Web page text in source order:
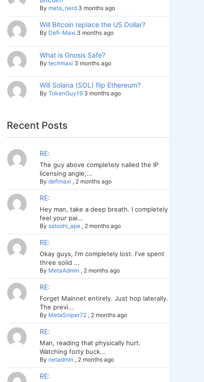
By meta_nerd 3 months ago
Will Bitcoin replace the US Dollar?
By Defi-Maxi 3 months ago
What is Gnosis Safe?
By techmaxi 3 months ago
Will Solana (SOL) flip Ethereum?
By TokenGuy19 3 months ago
Recent Posts
RE:
The guy above completely nailed the IP
licensing angle,...
By defimaxi , 2 months ago
RE:
Hey man, take a deep breath. I completely
feel your pai...
By satoshi_ape, 2 months ago
RE:
Okay guys, I'm completely lost. I've spent
three solid ...
By MetaAdmin , 2 months ago
RE:
Forget Mainnet entirely. Just hop laterally.
The previ...
By MetaSniper72, 2 months ago
RE:
Man, reading that physically hurt.
Watching forty buck...
By netadmin , 2 months ago
RE: